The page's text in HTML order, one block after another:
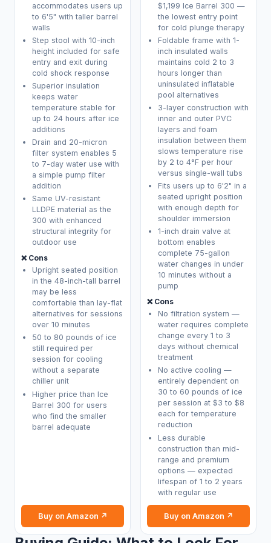
accommodates users up
to 6'5" with taller barrel
walls
Step stool with 10-inch
height included for safe
entry and exit during
cold shock response
Superior insulation
keeps water
temperature stable for
up to 24 hours after ice
additions
Drain and 20-micron
filter system enables 5
to 7-day water use with
a simple pump filter
addition
Same UV-resistant
LLDPE material as the
300 with enhanced
structural integrity for
outdoor use
❌ Cons
Upright seated position
in the 48-inch-tall barrel
may be less
comfortable than lay-flat
alternatives for sessions
over 10 minutes
50 to 80 pounds of ice
still required per
session for cooling
without a separate
chiller unit
Higher price than Ice
Barrel 300 for users
who find the smaller
barrel adequate
Buy on Amazon ↗
$1,199 Ice Barrel 300 —
the lowest entry point
for cold plunge therapy
Foldable frame with 1-
inch insulated walls
maintains cold 2 to 3
hours longer than
uninsulated inflatable
pool alternatives
3-layer construction with
inner and outer PVC
layers and foam
insulation between them
slows temperature rise
by 2 to 4°F per hour
versus single-wall tubs
Fits users up to 6'2" in a
seated upright position
with enough depth for
shoulder immersion
1-inch drain valve at
bottom enables
complete 75-gallon
water changes in under
10 minutes without a
pump
❌ Cons
No filtration system —
water requires complete
change every 1 to 3
days without chemical
treatment
No active cooling —
entirely dependent on
30 to 60 pounds of ice
per session at $3 to $8
each for temperature
reduction
Less durable
construction than mid-
range and premium
options — expected
lifespan of 1 to 2 years
with regular use
Buy on Amazon ↗